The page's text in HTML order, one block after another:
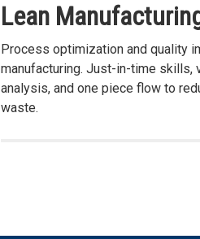
Lean
Process optimization and quality
manufacturing. Just-in-time skills,
analysis, and one piece flow to
waste.